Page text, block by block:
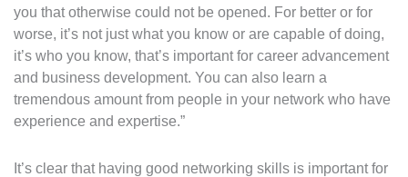
you that otherwise could not be opened. For better or for
worse, it’s not just what you know or are capable of doing,
it’s who you know, that’s important for career advancement
and business development. You can also learn a
tremendous amount from people in your network who have
experience and expertise.”
It’s clear that having good networking skills is important for